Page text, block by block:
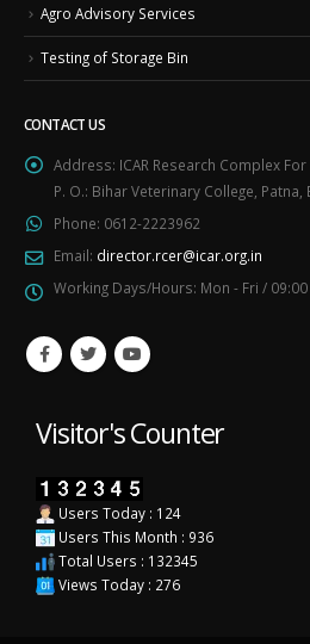
Agro Advisory Services
Testing of Storage Bin
CONTACT US
Address: ICAR Research Complex
P. O.: Bihar Veterinary College, Patna,
Phone: 0612-2223962
Email: director.rcer@icar.org.in
Working Days/Hours: Mon - Fri / 09:00
Visitor's Counter
Users Today : 124
Users This Month : 936
Total Users : 132345
Views Today : 276